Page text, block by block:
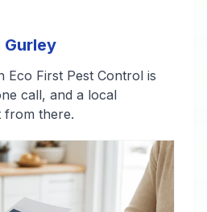
Gurley
Eco First Pest Control is
call, and a local
from there.